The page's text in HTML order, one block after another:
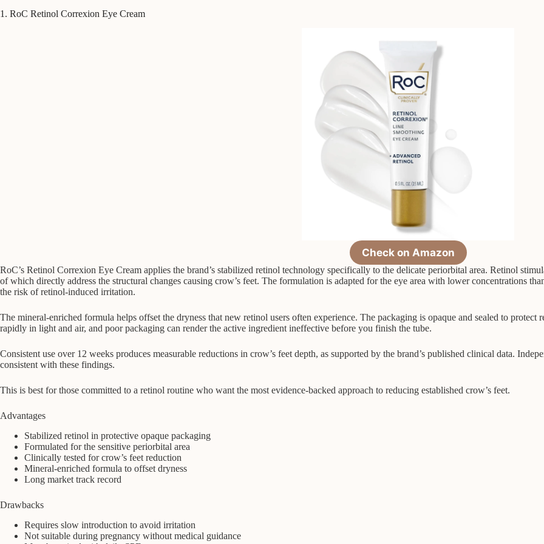
1. RoC Retinol Correxion Eye Cream
Check on Amazon
RoC’s Retinol Correxion Eye Cream applies the brand’s stabilized retinol technology specifically to the delicate periorbital area. Retinol
of which directly address the structural changes causing crow’s feet. The formulation is adapted for the eye area with lower concentrations
the risk of retinol-induced irritation.
The mineral-enriched formula helps offset the dryness that new retinol users often experience. The packaging is opaque and sealed to
rapidly in light and air, and poor packaging can render the active ingredient ineffective before you finish the tube.
Consistent use over 12 weeks produces measurable reductions in crow’s feet depth, as supported by the brand’s published clinical data.
consistent with these findings.
This is best for those committed to a retinol routine who want the most evidence-backed approach to reducing established crow’s feet.
Advantages
Stabilized retinol in protective opaque packaging
Formulated for the sensitive periorbital area
Clinically tested for crow’s feet reduction
Mineral-enriched formula to offset dryness
Long market track record
Drawbacks
Requires slow introduction to avoid irritation
Not suitable during pregnancy without medical guidance